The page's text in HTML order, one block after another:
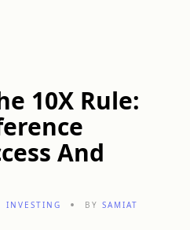
10X Rule:
And
INVESTING BY SAMIAT